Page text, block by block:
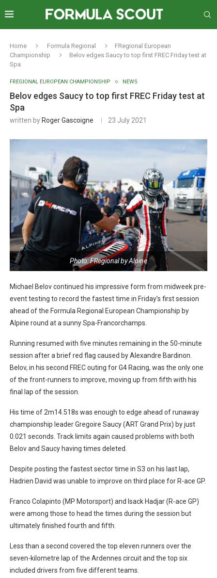
Home Formula Regional
FRegional European
Championship
Belov edges Saucy to top first FREC Friday test at
Spa
FREGIONAL EUROPEAN CHAMPIONSHIP NEWS
Belov edges Saucy to top first FREC Friday test at
Spa
written by Roger Gascoigne 23 July 2021
Photo: FRegional by Alpine
Michael Belov continued his impressive form from midweek pre-
event testing to record the fastest time in Friday’s first session
ahead of the Formula Regional European Championship by
Alpine round at a sunny Spa-Francorchamps.
Running resumed with five minutes remaining in the 50-minute
session after a brief red flag caused by Alexandre Bardinon.
Belov, in his second FREC outing for G4 Racing, was the only one
of the front-runners to improve, moving up from fifth with his
final lap of the session.
His time of 2m14.518s was enough to edge ahead of runaway
championship leader Gregoire Saucy (ART Grand Prix) by just
0.021 seconds. Track limits again caused problems with both
Belov and Saucy having times deleted.
Despite posting the fastest sector time in S3 on his last lap,
Hadrien David was unable to improve on third place for R-ace GP.
Franco Colapinto (MP Motorsport) and Isack Hadjar (R-ace GP)
were among those to head the times during the session but
ultimately finished fourth and fifth.
Less than a second covered the top eleven runners over the
seven-kilometre lap of the Ardennes circuit and the top six
included drivers from five different teams.